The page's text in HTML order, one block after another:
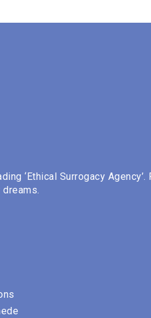
‘Ethical Surrogacy